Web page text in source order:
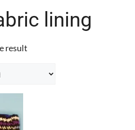
lining
result